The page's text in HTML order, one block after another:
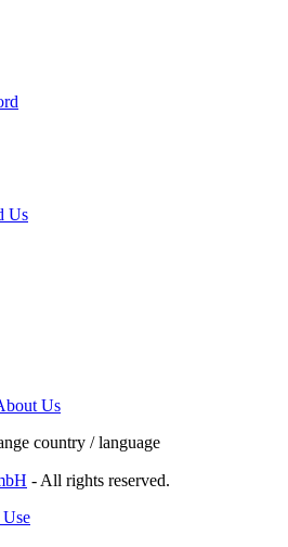
Us
Us
country / language
- All rights reserved.